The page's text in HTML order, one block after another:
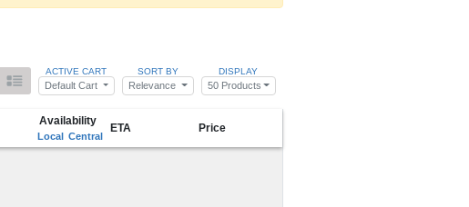
ACTIVE CART
Default Cart
SORT BY
Relevance
DISPLAY
50 Products
Availability
Local Central
ETA Price